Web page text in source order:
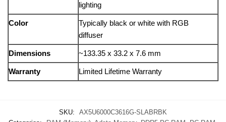
lighting
Color
Typically black or white with RGB
diffuser
Dimensions ~133.35 x 33.2 x 7.6 mm
Warranty Limited Lifetime Warranty
SKU:
AX5U6000C3616G-SLABRBK